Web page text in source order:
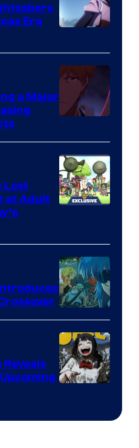
Era
a Major
Lost
at Adult
Science
SARU